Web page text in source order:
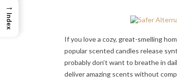
If you love a cozy, great-smelling
popular scented candles release
probably don’t want to breathe in
deliver amazing scents without
→
Index